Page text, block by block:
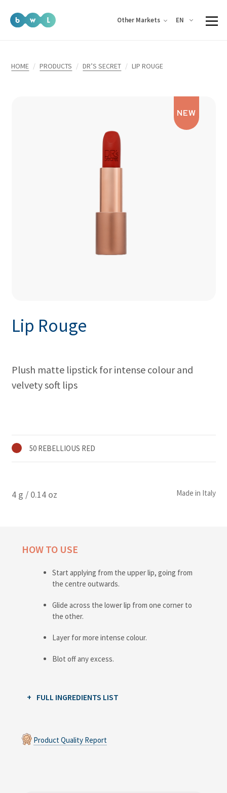
Other Markets EN
HOME PRODUCTS DR’S SECRET LIP ROUGE
NEW
Lip Rouge
Plush matte lipstick for intense colour and
velvety soft lips
50 REBELLIOUS RED
4 g / 0.14 oz Made in Italy
HOW TO USE
Start applying from the upper lip, going from
the centre outwards.
Glide across the lower lip from one corner to
the other.
Layer for more intense colour.
Blot off any excess.
FULL INGREDIENTS LIST
Product Quality Report